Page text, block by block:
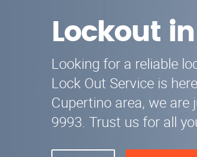
Lockout
Looking for a reliable
Lock Out Service is
Cupertino area, we
9993. Trust us for all